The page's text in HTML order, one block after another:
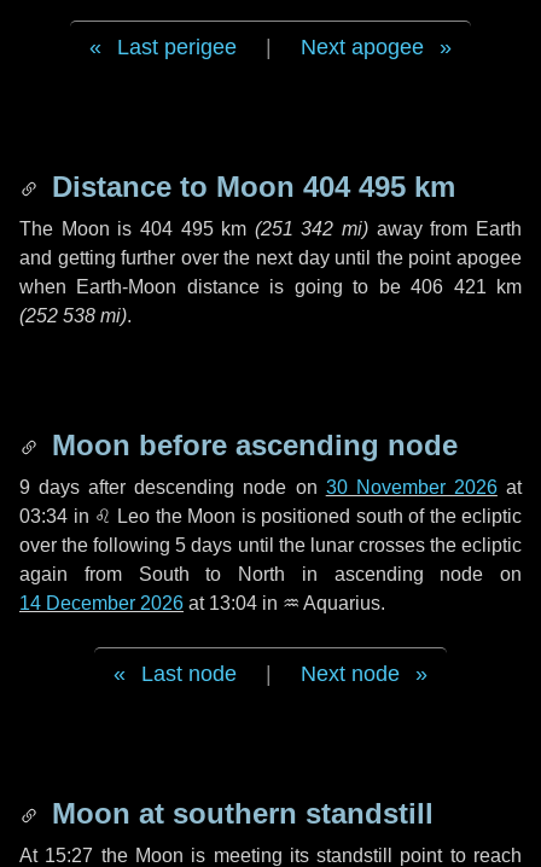
Last perigee Next apogee
Distance to Moon 404 495 km
The Moon is 404 495 km (251 342 mi) away from Earth
and getting further over the next dayuntil the point apogee
when Earth-Moon distance is going to be406 421 km
(252 538 mi).
Moon before ascending node
9 days after descending node on 30 November 2026at
03:34 in ♌ Leo the Moon is positioned south of the ecliptic
over the following5 days until the lunar crosses the ecliptic
again from South to North in ascending node on
14 December 2026 at 13:04 in ♒ Aquarius.
Last node Next node
Moon at southern standstill
At 15:27 the Moon is meeting its standstill point to reach